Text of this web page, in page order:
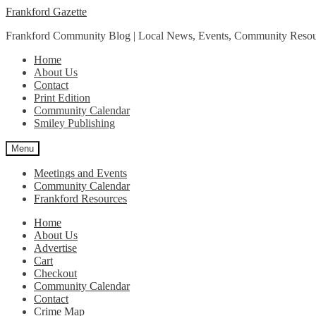
Skip
navigation
Skip
content
Frankford Gazette
Frankford Community Blog | Local News, Events, Community
Home
About Us
Contact
Print Edition
Community Calendar
Smiley Publishing
Menu
Meetings and Events
Community Calendar
Frankford Resources
Home
About Us
Advertise
Cart
Checkout
Community Calendar
Contact
Crime Map